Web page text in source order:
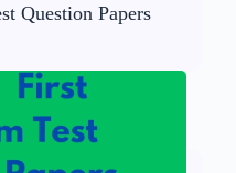
Question Papers